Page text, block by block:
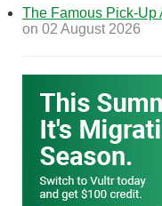
The Famous Pick-
on 02 August 2026